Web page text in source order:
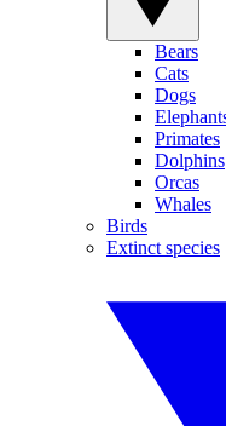
Bears
Cats
Dogs
Primates
Dolphins
Orcas
Whales
Birds
Extinct species